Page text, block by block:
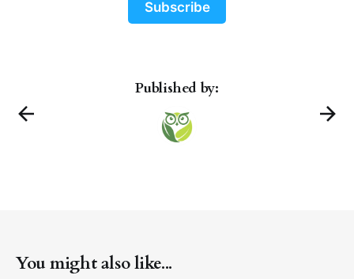
Subscribe
Published by:
You might also like...